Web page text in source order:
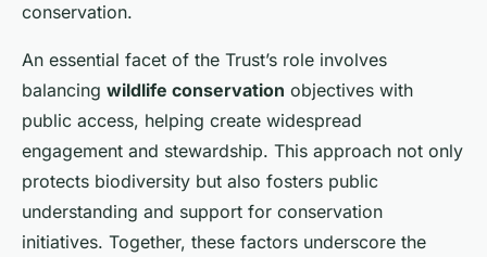
conservation.
An essential facet of the Trust’s role involves
balancing wildlife conservation objectives with
public access, helping create widespread
engagement and stewardship. This approach not only
protects biodiversity but also fosters public
understanding and support for conservation
initiatives. Together, these factors underscore the